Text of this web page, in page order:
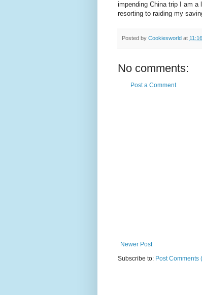
impending China trip I am
resorting to raiding my
Posted by Cookiesworld at
No comments:
Post a Comment
Newer Post
Subscribe to: Post Comments